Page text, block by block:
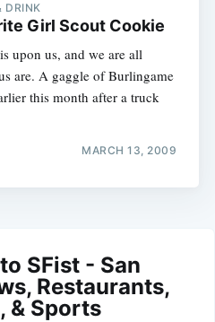
DRINK
Girl Scout Cookie
upon us, and we are all
are. A gaggle of Burlingame
this month after a truck
MARCH 13, 2009
SFist - San
Restaurants,
& Sports